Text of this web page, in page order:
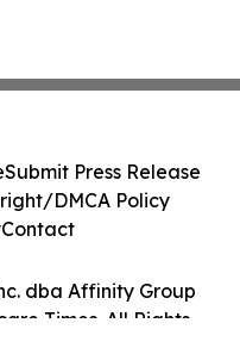
dba Affinity Group
Times. All Rights
Submit Press Release
DMCA Policy
Contact